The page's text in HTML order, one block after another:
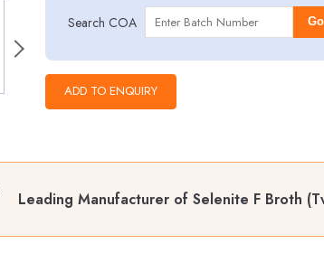
Search COA Go
Leading Manufacturer of Selenite F Broth